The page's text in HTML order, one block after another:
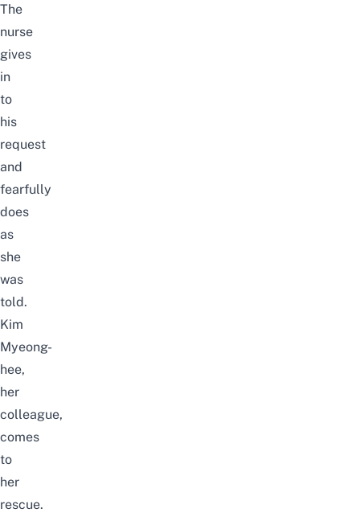
The
nurse
gives
in
to
his
request
and
fearfully
does
as
she
was
told.
Kim
Myeong-
hee,
her
colleague,
comes
to
her
rescue.